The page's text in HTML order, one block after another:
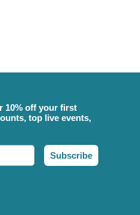
10% off your first
top live events,
Subscribe